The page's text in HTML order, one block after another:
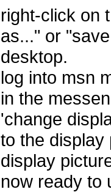
right-click on
as..." or
desktop.
log into msn
in the
'change
to the display
display
now ready to